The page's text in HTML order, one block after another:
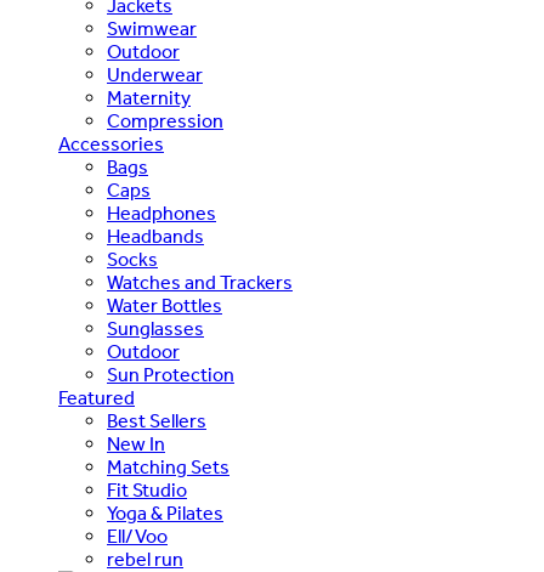
Jackets
Swimwear
Outdoor
Underwear
Maternity
Compression
Accessories
Bags
Caps
Headphones
Headbands
Socks
Watches and Trackers
Water Bottles
Sunglasses
Outdoor
Sun Protection
Featured
Best Sellers
New In
Matching Sets
Fit Studio
Yoga & Pilates
Ell/Voo
rebel run